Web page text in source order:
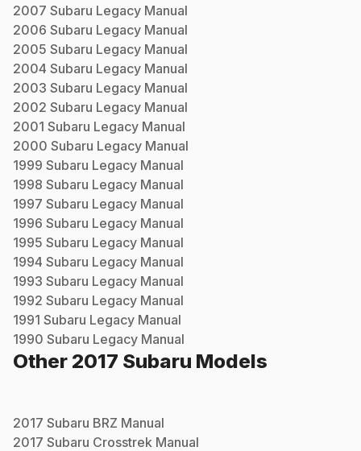
2007 Subaru Legacy Manual
2006 Subaru Legacy Manual
2005 Subaru Legacy Manual
2004 Subaru Legacy Manual
2003 Subaru Legacy Manual
2002 Subaru Legacy Manual
2001 Subaru Legacy Manual
2000 Subaru Legacy Manual
1999 Subaru Legacy Manual
1998 Subaru Legacy Manual
1997 Subaru Legacy Manual
1996 Subaru Legacy Manual
1995 Subaru Legacy Manual
1994 Subaru Legacy Manual
1993 Subaru Legacy Manual
1992 Subaru Legacy Manual
1991 Subaru Legacy Manual
1990 Subaru Legacy Manual
Other 2017 Subaru Models
2017 Subaru BRZ Manual
2017 Subaru Crosstrek Manual